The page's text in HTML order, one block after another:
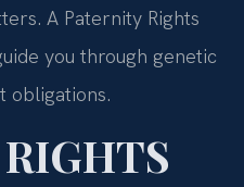
A Paternity Rights
you through genetic
obligations.